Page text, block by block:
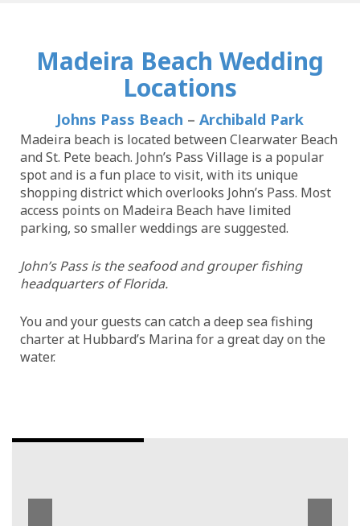
Madeira Beach Wedding
Locations
Johns Pass Beach – Archibald Park
Madeira beach is located between Clearwater Beach
and St. Pete beach. John’s Pass Village is a popular
spot and is a fun place to visit, with its unique
shopping district which overlooks John’s Pass. Most
access points on Madeira Beach have limited
parking, so smaller weddings are suggested.
John’s Pass is the seafood and grouper fishing
headquarters of Florida.
You and your guests can catch a deep sea fishing
charter at Hubbard’s Marina for a great day on the
water.